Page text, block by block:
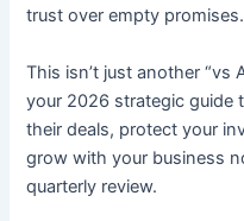
trust over empty promises.
This isn’t just another “vs
your 2026 strategic guide
their deals, protect your
grow with your business
quarterly review.